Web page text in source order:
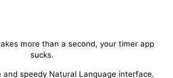
more than a second, your timer app
sucks.
and speedy Natural Language interface.